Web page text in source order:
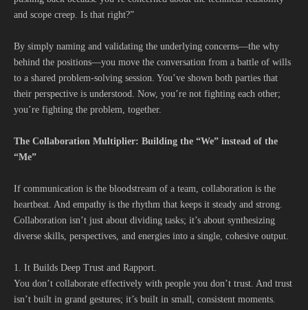
and scope creep. Is that right?”
By simply naming and validating the underlying concerns—the why
behind the positions—you move the conversation from a battle of wills
to a shared problem-solving session. You’ve shown both parties that
their perspective is understood. Now, you’re not fighting each other;
you’re fighting the problem, together.
The Collaboration Multiplier: Building the “We” instead of the
“Me”
If communication is the bloodstream of a team, collaboration is the
heartbeat. And empathy is the rhythm that keeps it steady and strong.
Collaboration isn’t just about dividing tasks; it’s about synthesizing
diverse skills, perspectives, and energies into a single, cohesive output.
1. It Builds Deep Trust and Rapport.
You don’t collaborate effectively with people you don’t trust. And trust
isn’t built in grand gestures; it’s built in small, consistent moments.